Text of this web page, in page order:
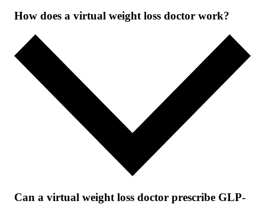
How does a virtual weight loss doctor work?
Can a virtual weight loss doctor prescribe GLP-